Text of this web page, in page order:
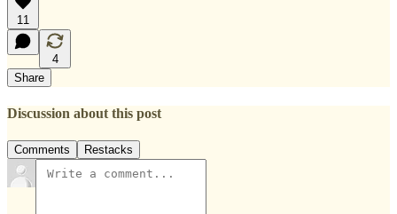
11
4
Share
Discussion about this post
Comments Restacks